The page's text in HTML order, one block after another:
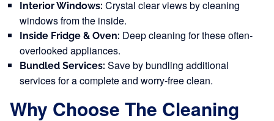
Interior Windows: Crystal clear views by cleaning
windows from the inside.
Inside Fridge & Oven: Deep cleaning for these often-
overlooked appliances.
Bundled Services: Save by bundling additional
services for a complete and worry-free clean.
Why Choose The Cleaning